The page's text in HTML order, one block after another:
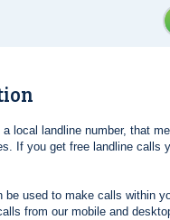
local landline number, that
If you get free landline calls
be used to make calls within
from our mobile and